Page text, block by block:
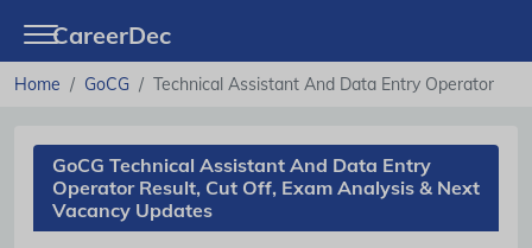
CareerDec
Home GoCG Technical Assistant And Data Entry Operator
GoCG Technical Assistant And Data Entry
Operator Result, Cut Off, Exam Analysis & Next
Vacancy Updates